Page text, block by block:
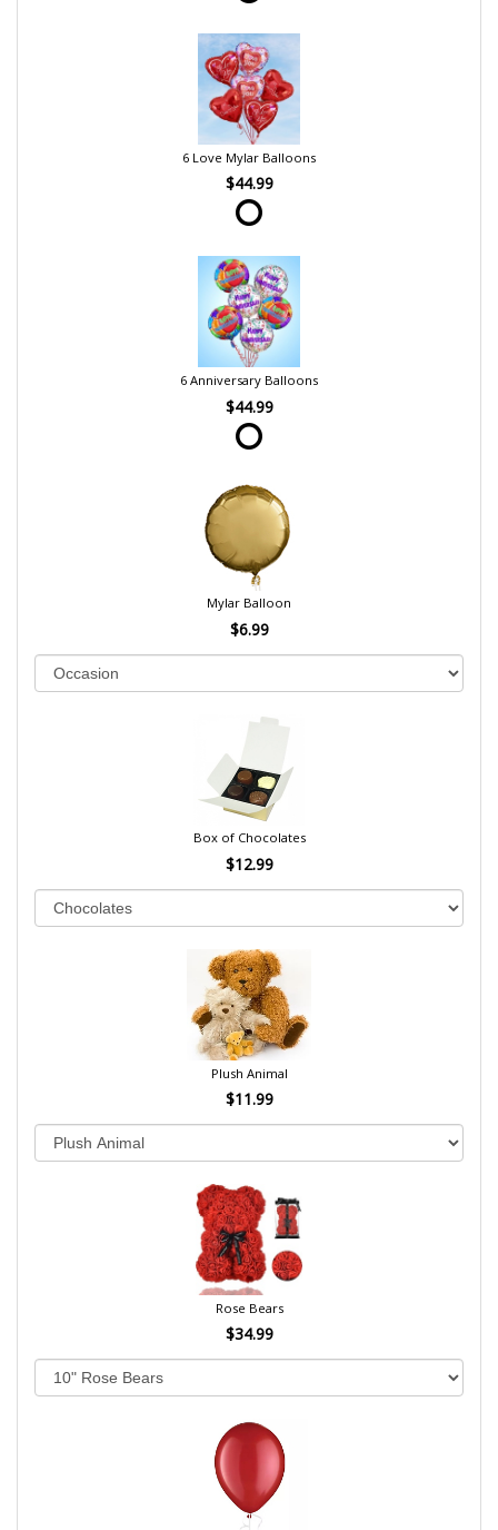
6 Love Mylar Balloons
$44.99
6 Anniversary Balloons
$44.99
Mylar Balloon
$6.99
Box of Chocolates
$12.99
Plush Animal
$11.99
Rose Bears
$34.99